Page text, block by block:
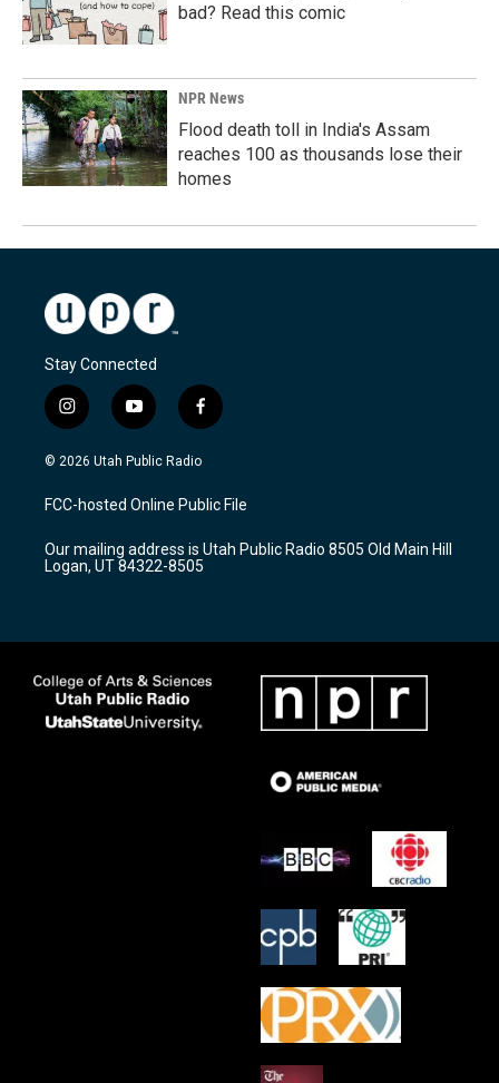
bad? Read this comic
NPR News
Flood death toll in India's Assam
reaches 100 as thousands lose their
homes
Stay Connected
i
n
s
a
g
a
m
y
o
u
u
b
f
a
c
b
o
k
© 2026 Utah Public Radio
FCC-hosted Online Public File
Our mailing address is Utah Public Radio 8505 Old Main Hill
Logan, UT 84322-8505